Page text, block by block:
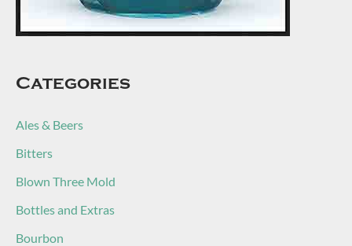
Categories
Ales & Beers
Bitters
Blown Three Mold
Bottles and Extras
Bourbon